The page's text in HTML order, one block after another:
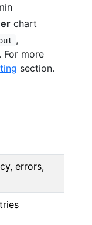
chart
,
For more
section.
errors,